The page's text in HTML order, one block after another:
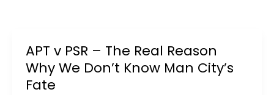
APT v PSR – The Real Reason
Why We Don’t Know Man City’s
Fate